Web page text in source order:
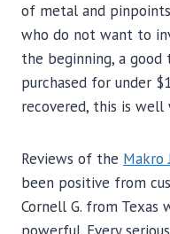
of metal and
who do not want to
the beginning, a
purchased for under
recovered, this is
Reviews of the Makro
been positive from
Cornell G. from Texas